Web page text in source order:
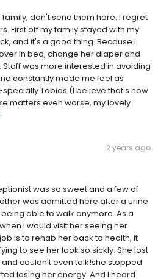
don't send them here. I regret
First off my family stayed with my
and it's a good thing. Because I
in bed, change her diaper and
Staff was more interested in avoiding
constantly made me feel as
Tobias (I believe that's how
matters even worse, my lovely
2 years ago
was so sweet and a few of
was admitted here after a urine
able to walk anymore. As a
I would visit her seeing her
is to rehab her back to health, it
to see her look so sickly. She lost
couldn't even talk!she stopped
losing her energy. And I heard